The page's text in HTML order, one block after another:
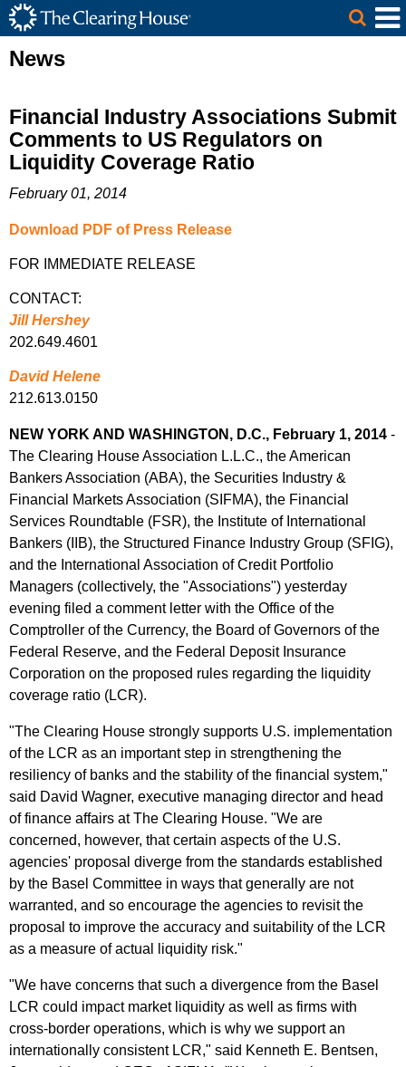
Skip to Main Content
The Clearing House Site Header
Main Content
News
Financial Industry Associations Submit
Comments to US Regulators on
Liquidity Coverage Ratio
February 01, 2014
Download PDF of Press Release
FOR IMMEDIATE RELEASE
CONTACT:
Jill Hershey
202.649.4601
David Helene
212.613.0150
NEW YORK AND WASHINGTON, D.C., February 1, 2014 -
The Clearing House Association L.L.C., the American
Bankers Association (ABA), the Securities Industry &
Financial Markets Association (SIFMA), the Financial
Services Roundtable (FSR), the Institute of International
Bankers (IIB), the Structured Finance Industry Group (SFIG),
and the International Association of Credit Portfolio
Managers (collectively, the "Associations") yesterday
evening filed a comment letter with the Office of the
Comptroller of the Currency, the Board of Governors of the
Federal Reserve, and the Federal Deposit Insurance
Corporation on the proposed rules regarding the liquidity
coverage ratio (LCR).
"The Clearing House strongly supports U.S. implementation
of the LCR as an important step in strengthening the
resiliency of banks and the stability of the financial system,"
said David Wagner, executive managing director and head
of finance affairs at The Clearing House. "We are
concerned, however, that certain aspects of the U.S.
agencies' proposal diverge from the standards established
by the Basel Committee in ways that generally are not
warranted, and so encourage the agencies to revisit the
proposal to improve the accuracy and suitability of the LCR
as a measure of actual liquidity risk."
"We have concerns that such a divergence from the Basel
LCR could impact market liquidity as well as firms with
cross-border operations, which is why we support an
internationally consistent LCR," said Kenneth E. Bentsen,